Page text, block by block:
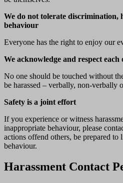
We do not tolerate discrimination,
behaviour
Everyone has the right to enjoy our
We acknowledge and respect each
No one should be touched without
be harassed – verbally, non-verbally
Safety is a joint effort
If you experience or witness
inappropriate behaviour, please
actions offend others, be prepared to
behaviour.
Harassment Contact